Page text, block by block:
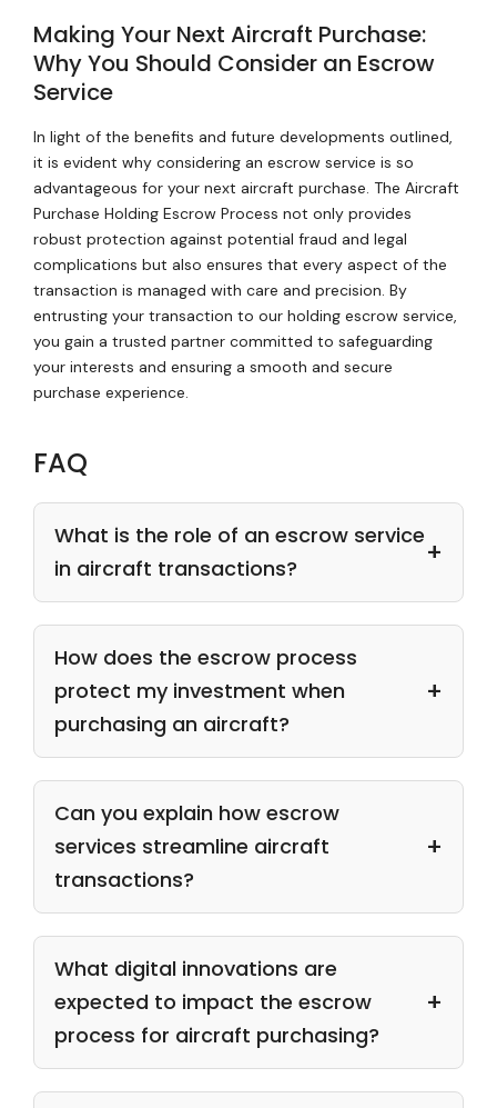
Making Your Next Aircraft Purchase:
Why You Should Consider an Escrow
Service
In light of the benefits and future developments outlined,
it is evident why considering an escrow service is so
advantageous for your next aircraft purchase. The Aircraft
Purchase Holding Escrow Process not only provides
robust protection against potential fraud and legal
complications but also ensures that every aspect of the
transaction is managed with care and precision. By
entrusting your transaction to our holding escrow service,
you gain a trusted partner committed to safeguarding
your interests and ensuring a smooth and secure
purchase experience.
FAQ
What is the role of an escrow service
in aircraft transactions?
How does the escrow process
protect my investment when
purchasing an aircraft?
Can you explain how escrow
services streamline aircraft
transactions?
What digital innovations are
expected to impact the escrow
process for aircraft purchasing?